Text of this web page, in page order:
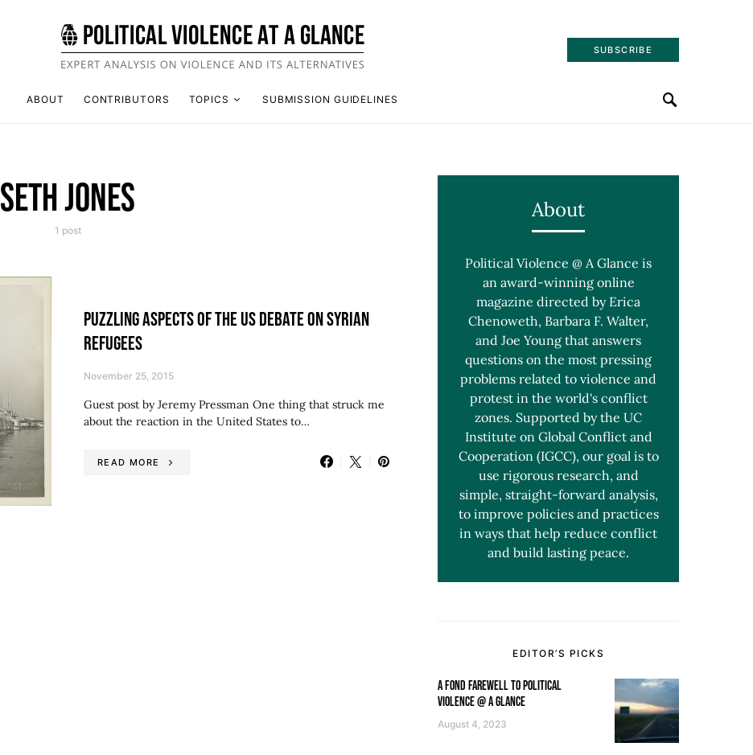
SUBSCRIBE
ABOUT CONTRIBUTORS TOPICS SUBMISSION GUIDELINES
SETH JONES
1 post
PUZZLING ASPECTS OF THE US DEBATE ON SYRIAN
REFUGEES
November 25, 2015
Guest post by Jeremy Pressman One thing that struck me
about the reaction in the United States to…
READ MORE
About
Political Violence @ A Glance is
an award-winning online
magazine directed by Erica
Chenoweth, Barbara F. Walter,
and Joe Young that answers
questions on the most pressing
problems related to violence and
protest in the world's conflict
zones. Supported by the UC
Institute on Global Conflict and
Cooperation (IGCC), our goal is to
use rigorous research, and
simple, straight-forward analysis,
to improve policies and practices
in ways that help reduce conflict
and build lasting peace.
EDITOR’S PICKS
A FOND FAREWELL TO POLITICAL
VIOLENCE @ A GLANCE
August 4, 2023